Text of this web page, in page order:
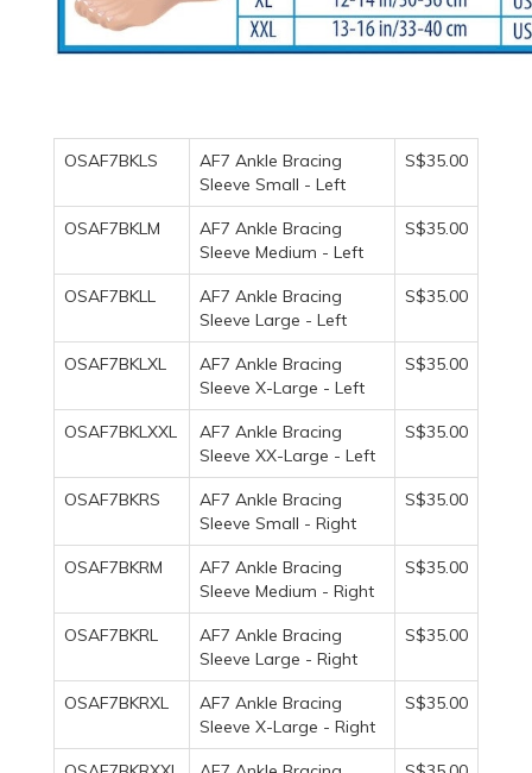
OSAF7BKLS
AF7 Ankle Bracing
Sleeve Small - Left
S$35.00
OSAF7BKLM
AF7 Ankle Bracing
Sleeve Medium - Left
S$35.00
OSAF7BKLL
AF7 Ankle Bracing
Sleeve Large - Left
S$35.00
OSAF7BKLXL
AF7 Ankle Bracing
Sleeve X-Large - Left
S$35.00
OSAF7BKLXXL
AF7 Ankle Bracing
Sleeve XX-Large - Left
S$35.00
OSAF7BKRS
AF7 Ankle Bracing
Sleeve Small - Right
S$35.00
OSAF7BKRM
AF7 Ankle Bracing
Sleeve Medium - Right
S$35.00
OSAF7BKRL
AF7 Ankle Bracing
Sleeve Large - Right
S$35.00
OSAF7BKRXL
AF7 Ankle Bracing
Sleeve X-Large - Right
S$35.00